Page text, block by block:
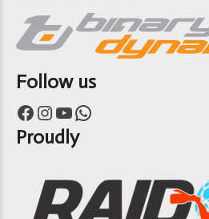
Follow us
Facebook Instagram YouTube WhatsApp
Proudly